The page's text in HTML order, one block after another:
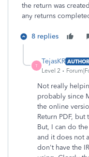
the return was
any returns
8 replies
T
TejasKR AUTHOR
Level 2
Not really
probably since
the online
Return PDF,
But, I can do
and it does not
don't have the